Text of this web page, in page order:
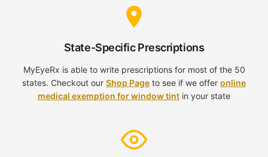
State-Specific Prescriptions
MyEyeRx is able to write prescriptions for most of the 50
states. Checkout our Shop Page to see if we offer online
medical exemption for window tint in your state